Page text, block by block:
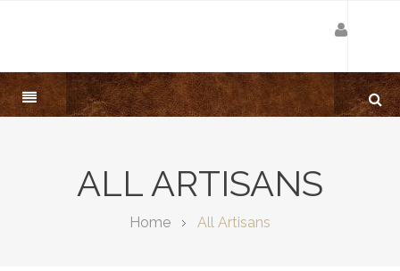
ALL ARTISANS
Home All Artisans